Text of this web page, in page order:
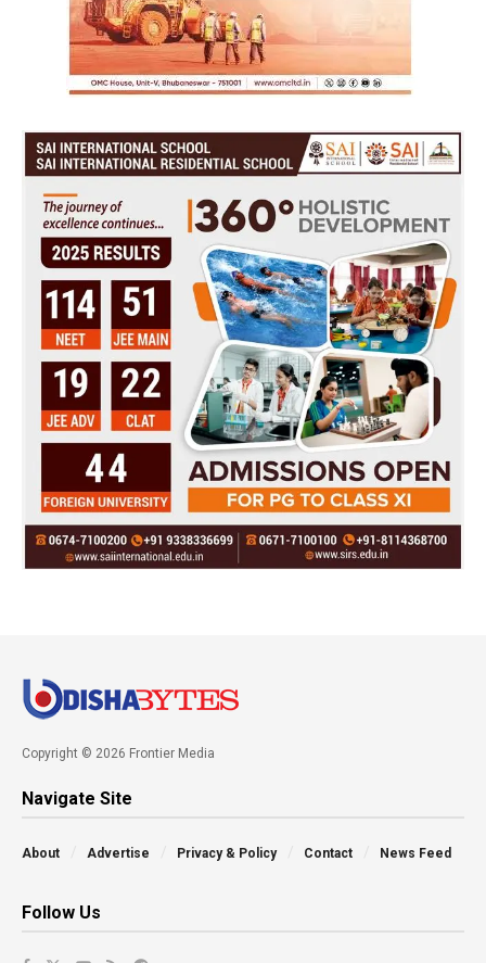
Copyright © 2026 Frontier Media
Navigate Site
About Advertise Privacy & Policy Contact News Feed
Follow Us